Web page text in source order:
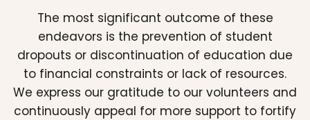
The most significant outcome of these
endeavors is the prevention of student
dropouts or discontinuation of education due
to financial constraints or lack of resources.
We express our gratitude to our volunteers and
continuously appeal for more support to fortify